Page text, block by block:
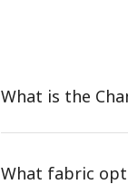
What is the
What fabric